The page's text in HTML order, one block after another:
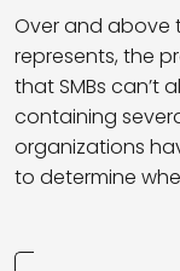
Over and above
represents, the
that SMBs can’t
containing
organizations
to determine